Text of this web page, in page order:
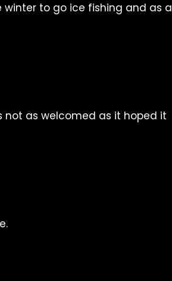
to go ice fishing and as a
not as welcomed as it hoped it